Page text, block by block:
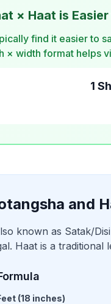
× Haat is
find it easier to
× width format helps
1
and
known as Satak/
Haat is a
(18 inches)